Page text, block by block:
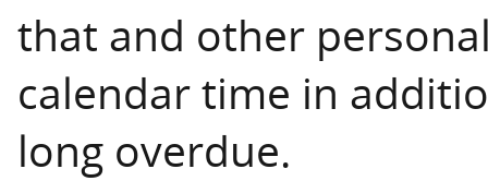
that and other
calendar time in
long overdue.